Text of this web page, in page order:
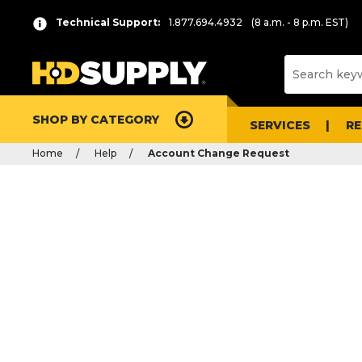
Technical Support: 1.877.694.4932 (8 a.m. - 8 p.m. EST)
SHOP BY CATEGORY SERVICES
Home Help Account Change Request